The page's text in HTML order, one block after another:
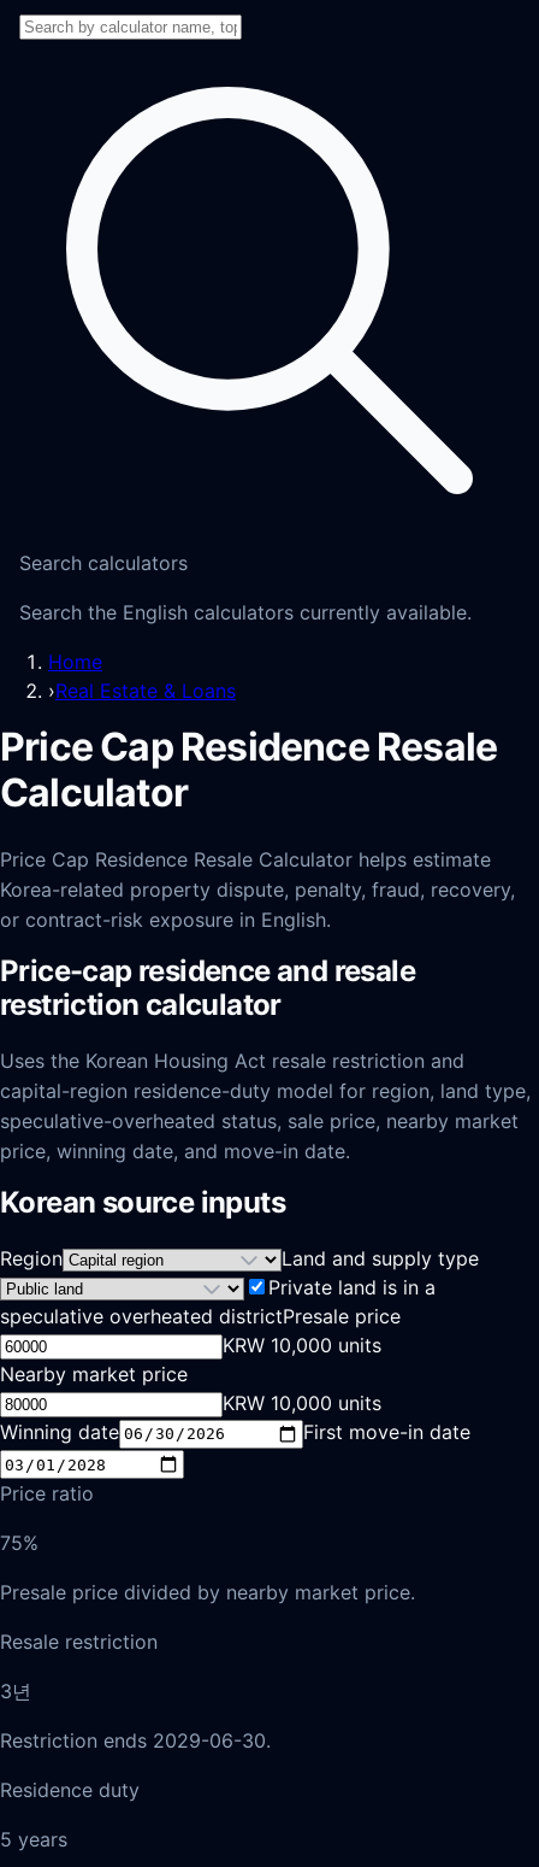
Search calculators
Search the English calculators currently available.
Home
›Real Estate & Loans
Price Cap Residence Resale
Calculator
Price Cap Residence Resale Calculator helps estimate
Korea-related property dispute, penalty, fraud, recovery,
or contract-risk exposure in English.
Price-cap residence and resale
restriction calculator
Uses the Korean Housing Act resale restriction and
capital-region residence-duty model for region, land type,
speculative-overheated status, sale price, nearby market
price, winning date, and move-in date.
Korean source inputs
Region
Land and supply type
Private land is in a
speculative overheated districtPresale price
KRW 10,000 units
Nearby market price
KRW 10,000 units
Winning date
First move-in date
Price ratio
75%
Presale price divided by nearby market price.
Resale restriction
3년
Restriction ends 2029-06-30.
Residence duty
5 years